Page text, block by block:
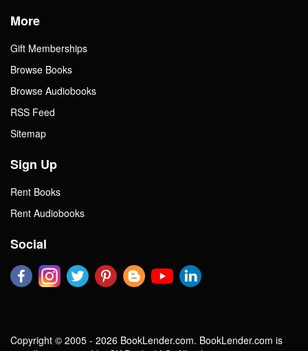
More
Gift Memberships
Browse Books
Browse Audiobooks
RSS Feed
Sitemap
Sign Up
Rent Books
Rent Audiobooks
Social
Copyright © 2005 - 2026 BookLender.com. BookLender.com is